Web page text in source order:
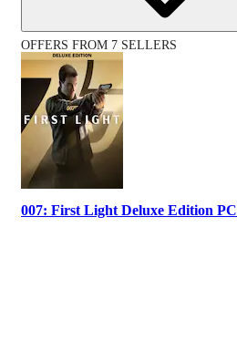
OFFERS FROM 7 SELLERS
007: First Light Deluxe Edition PC